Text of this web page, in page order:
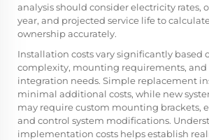
analysis should consider electricity rates,
year, and projected service life to
ownership accurately.
Installation costs vary significantly based
complexity, mounting requirements, and
integration needs. Simple replacement
minimal additional costs, while new
may require custom mounting brackets,
and control system modifications.
implementation costs helps establish